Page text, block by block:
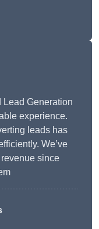
Generation
experience.
leads has
We’ve
since